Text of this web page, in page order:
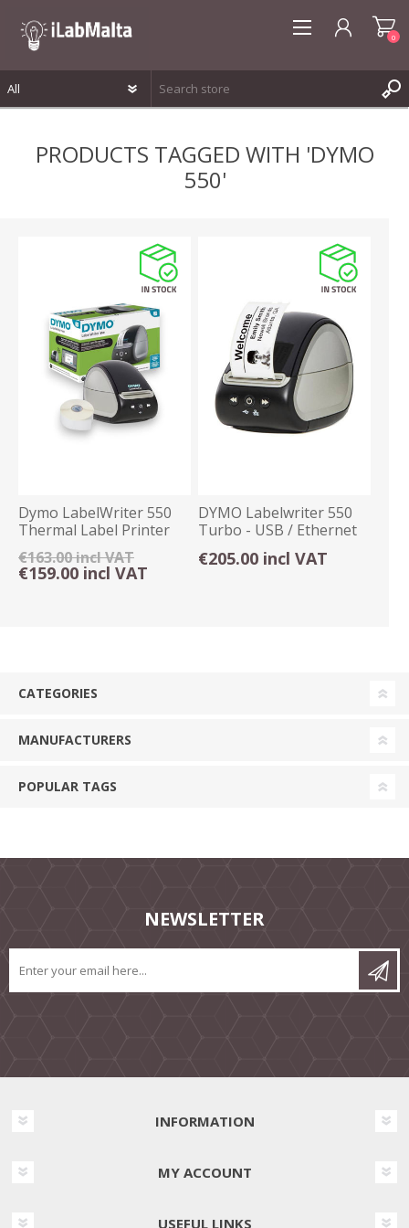
LOG IN
0
PRODUCTS TAGGED WITH 'DYMO
550'
Dymo LabelWriter 550
Thermal Label Printer
USB Only
€163.00 incl VAT
€159.00 incl VAT
DYMO Labelwriter 550
Turbo - USB / Ethernet
€205.00 incl VAT
CATEGORIES
MANUFACTURERS
POPULAR TAGS
NEWSLETTER
INFORMATION
MY ACCOUNT
USEFUL LINKS